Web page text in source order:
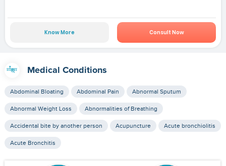
Know More Consult Now
Medical Conditions
Abdominal Bloating Abdominal Pain Abnormal Sputum
Abnormal Weight Loss Abnormalities of Breathing
Accidental bite by another person Acupuncture Acute bronchiolitis
Acute Bronchitis